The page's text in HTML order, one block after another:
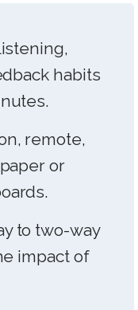
habits
remote,
or
to two-way
impact of